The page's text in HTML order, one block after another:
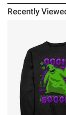
Recently